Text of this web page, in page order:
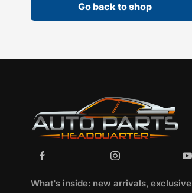
Go back to shop
What's inside: new arrivals, exclusive